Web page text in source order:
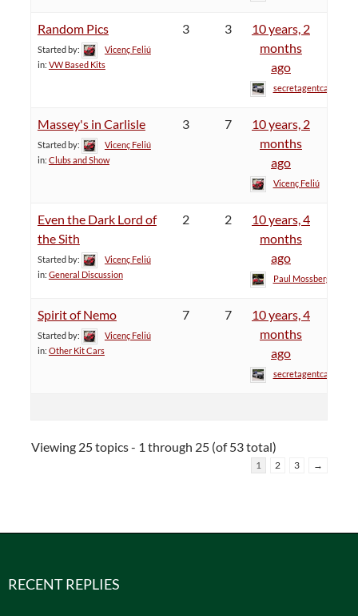
Random Pics
Started by:
Vicenç Feliú
in: VW Based Kits
3 3
10 years, 2
months
ago
secretagentcat
Massey's in Carlisle
Started by:
Vicenç Feliú
in: Clubs and Show
3 7
10 years, 2
months
ago
Vicenç Feliú
Even the Dark Lord of
the Sith
Started by:
Vicenç Feliú
in: General Discussion
2 2
10 years, 4
months
ago
Paul Mossberg
Spirit of Nemo
Started by:
Vicenç Feliú
in: Other Kit Cars
7 7
10 years, 4
months
ago
secretagentcat
Viewing 25 topics - 1 through 25 (of 53 total)
1 2 3 →
RECENT REPLIES